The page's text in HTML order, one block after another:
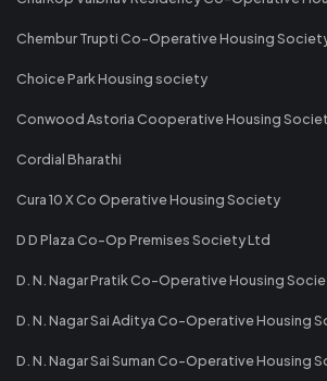
Chembur Trupti Co-Operative Housing
Choice Park Housing society
Conwood Astoria Cooperative Housing
Cordial Bharathi
Cura 10 X Co Operative Housing Society
D D Plaza Co-Op Premises Society Ltd
D. N. Nagar Pratik Co-Operative Housing
D. N. Nagar Sai Aditya Co-Operative Housing
D. N. Nagar Sai Suman Co-Operative Housing